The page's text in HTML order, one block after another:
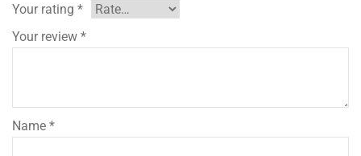
Your rating *
Your review *
Name *